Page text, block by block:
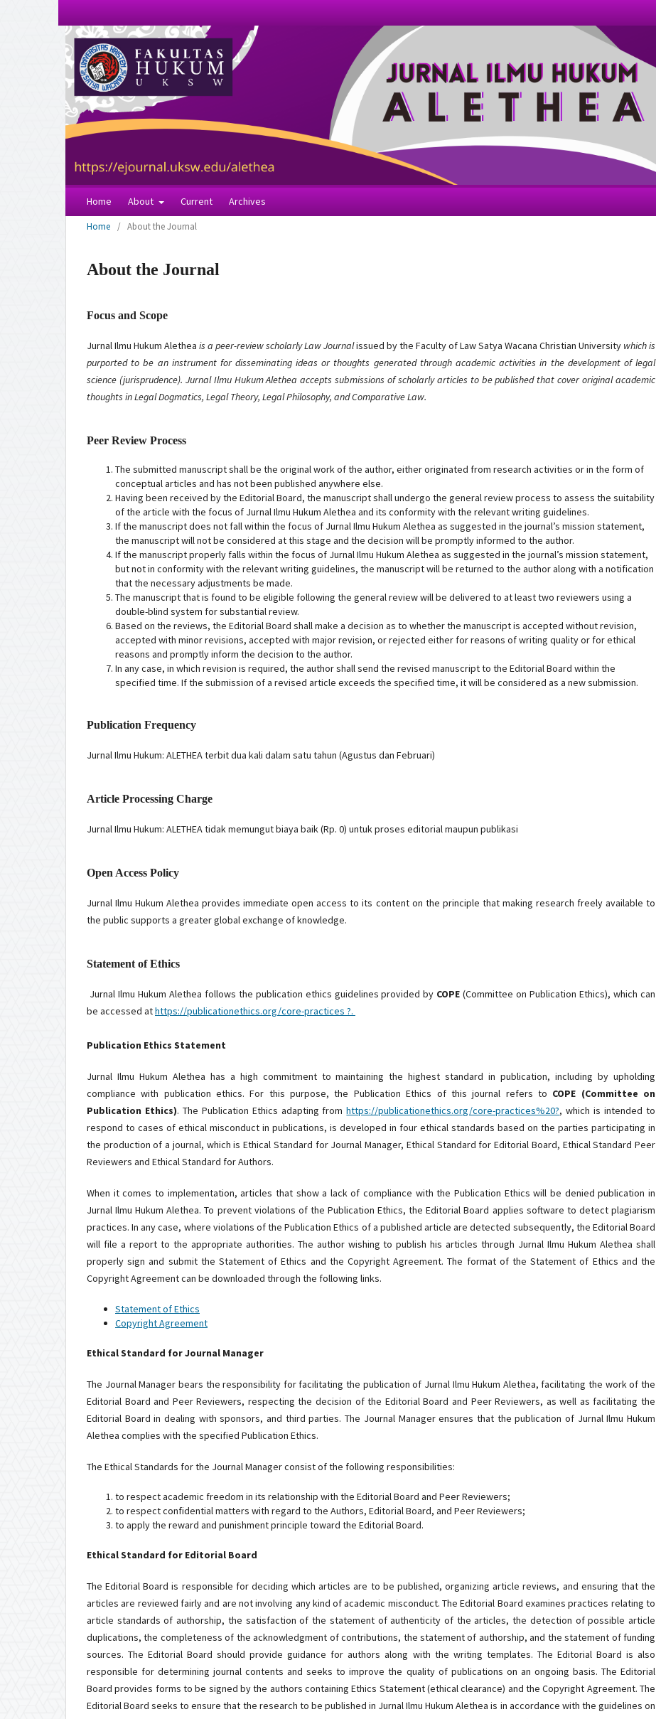
Home About Current Archives
Home / About the Journal
About the Journal
Focus and Scope
Jurnal Ilmu Hukum Alethea is a peer-review scholarly Law Journalissued by the Faculty of Law Satya Wacana Christian University which is
purported to be an instrument for disseminating ideas or thoughts generated through academic activities in the development of legal
science (jurisprudence). Jurnal Ilmu Hukum Alethea accepts submissions of scholarly articles to be published that cover original academic
thoughts in Legal Dogmatics, Legal Theory, Legal Philosophy, and Comparative Law.
Peer Review Process
The submitted manuscript shall be the original work of the author, either originated from research activities or in the form of
conceptual articles and has not been published anywhere else.
Having been received by the Editorial Board, the manuscript shall undergo the general review process to assess the suitability
of the article with the focus of Jurnal Ilmu Hukum Alethea and its conformity with the relevant writing guidelines.
If the manuscript does not fall within the focus of Jurnal Ilmu Hukum Alethea as suggested in the journal’s mission statement,
the manuscript will not be considered at this stage and the decision will be promptly informed to the author.
If the manuscript properly falls within the focus of Jurnal Ilmu Hukum Alethea as suggested in the journal’s mission statement,
but not in conformity with the relevant writing guidelines, the manuscript will be returned to the author along with a notification
that the necessary adjustments be made.
The manuscript that is found to be eligible following the general review will be delivered to at least two reviewers using a
double-blind system for substantial review.
Based on the reviews, the Editorial Board shall make a decision as to whether the manuscript is accepted without revision,
accepted with minor revisions, accepted with major revision, or rejected either for reasons of writing quality or for ethical
reasons and promptly inform the decision to the author.
In any case, in which revision is required, the author shall send the revised manuscript to the Editorial Board within the
specified time. If the submission of a revised article exceeds the specified time, it will be considered as a new submission.
Publication Frequency
Jurnal Ilmu Hukum: ALETHEA terbit dua kali dalam satu tahun (Agustus dan Februari)
Article Processing Charge
Jurnal Ilmu Hukum: ALETHEA tidak memungut biaya baik (Rp. 0) untuk proses editorial maupun publikasi
Open Access Policy
Jurnal Ilmu Hukum Alethea provides immediate open access to its content on the principle that making research freely available to
the public supports a greater global exchange of knowledge.
Statement of Ethics
Jurnal Ilmu Hukum Alethea follows the publication ethics guidelines provided by COPE (Committee on Publication Ethics), which can
be accessed athttps://publicationethics.org/core-practices ?.
Publication Ethics Statement
Jurnal Ilmu Hukum Alethea has a high commitment to maintaining the highest standard in publication, including by upholding
compliance with publication ethics. For this purpose, the Publication Ethics of this journal refers to COPE (Committee on
Publication Ethics). The Publication Ethics adapting fromhttps://publicationethics.org/core-practices%20?, which is intended to
respond to cases of ethical misconduct in publications, is developed in four ethical standards based on the parties participating in
the production of a journal, which is Ethical Standard for Journal Manager, Ethical Standard for Editorial Board, Ethical Standard Peer
Reviewers and Ethical Standard for Authors.
When it comes to implementation, articles that show a lack of compliance with the Publication Ethics will be denied publication in
Jurnal Ilmu Hukum Alethea. To prevent violations of the Publication Ethics, the Editorial Board applies software to detect plagiarism
practices. In any case, where violations of the Publication Ethics of a published article are detected subsequently, the Editorial Board
will file a report to the appropriate authorities. The author wishing to publish his articles through Jurnal Ilmu Hukum Alethea shall
properly sign and submit the Statement of Ethics and the Copyright Agreement. The format of the Statement of Ethics and the
Copyright Agreement can be downloaded through the following links.
Statement of Ethics
Copyright Agreement
Ethical Standard for Journal Manager
The Journal Manager bears the responsibility for facilitating the publication of Jurnal Ilmu Hukum Alethea, facilitating the work of the
Editorial Board and Peer Reviewers, respecting the decision of the Editorial Board and Peer Reviewers, as well as facilitating the
Editorial Board in dealing with sponsors, and third parties. The Journal Manager ensures that the publication of Jurnal Ilmu Hukum
Alethea complies with the specified Publication Ethics.
The Ethical Standards for the Journal Manager consist of the following responsibilities:
to respect academic freedom in its relationship with the Editorial Board and Peer Reviewers;
to respect confidential matters with regard to the Authors, Editorial Board, and Peer Reviewers;
to apply the reward and punishment principle toward the Editorial Board.
Ethical Standard for Editorial Board
The Editorial Board is responsible for deciding which articles are to be published, organizing article reviews, and ensuring that the
articles are reviewed fairly and are not involving any kind of academic misconduct. The Editorial Board examines practices relating to
article standards of authorship, the satisfaction of the statement of authenticity of the articles, the detection of possible article
duplications, the completeness of the acknowledgment of contributions, the statement of authorship, and the statement of funding
sources. The Editorial Board should provide guidance for authors along with the writing templates. The Editorial Board is also
responsible for determining journal contents and seeks to improve the quality of publications on an ongoing basis. The Editorial
Board provides forms to be signed by the authors containing Ethics Statement (ethical clearance) and the Copyright Agreement. The
Editorial Board seeks to ensure that the research to be published in Jurnal Ilmu Hukum Alethea is in accordance with the guidelines on